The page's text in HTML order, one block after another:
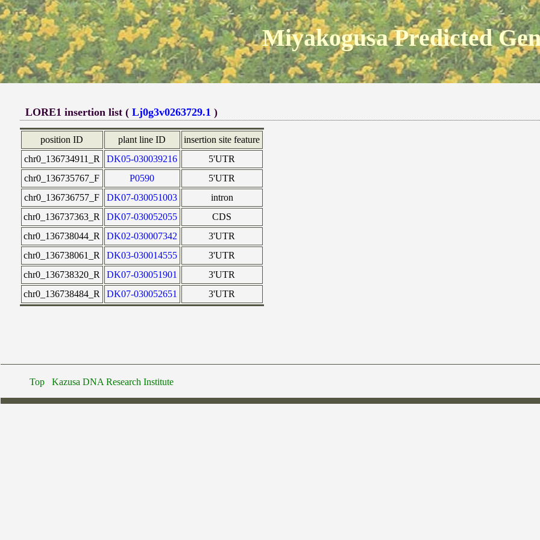
Miyakogusa Predicted
LORE1 insertion list ( Lj0g3v0263729.1 )
position ID plant line ID
insertion site feature
chr0_136734911_R
DK05-030039216
5'UTR
chr0_136735767_F
P0590
5'UTR
chr0_136736757_F
DK07-030051003
intron
chr0_136737363_R
DK07-030052055
CDS
chr0_136738044_R
DK02-030007342
3'UTR
chr0_136738061_R
DK03-030014555
3'UTR
chr0_136738320_R
DK07-030051901
3'UTR
chr0_136738484_R
DK07-030052651 3'UTR
Top Kazusa DNA Research Institute